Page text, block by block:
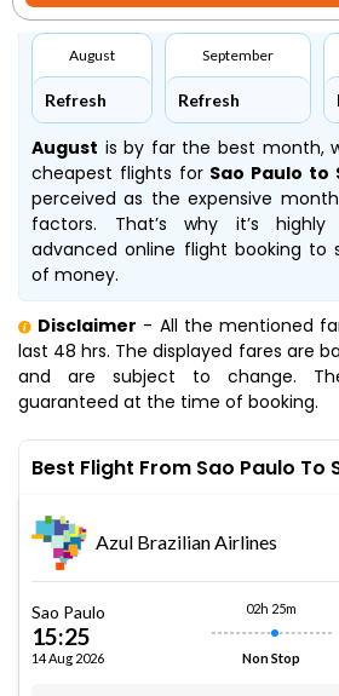
August
Refresh
September
Refresh
August is by far the best month,
cheapest flights for Sao Paulo to
perceived as the expensive
factors. That’s why it’s
advanced online flight booking to
of money.
Disclaimer - All the mentioned
last 48 hrs. The displayed fares are
and are subject to change.
guaranteed at the time of booking.
Best Flight From Sao Paulo To
Azul Brazilian Airlines
Sao Paulo
15:25
14 Aug 2026
02h 25m
Non Stop